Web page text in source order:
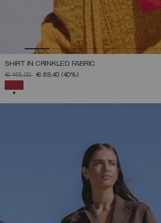
SHIRT IN CRINKLED FABRIC
PRICE REDUCED FROM
€ 149,00TO€ 89,40 (40%)